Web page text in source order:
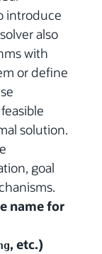
introduce
also
with
or define
solution.
goal
name for
, etc.)